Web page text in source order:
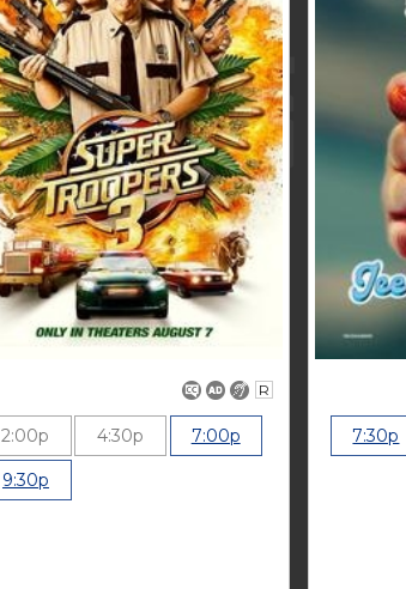
R
2:00p 4:30p 7:00p
9:30p
7:30p